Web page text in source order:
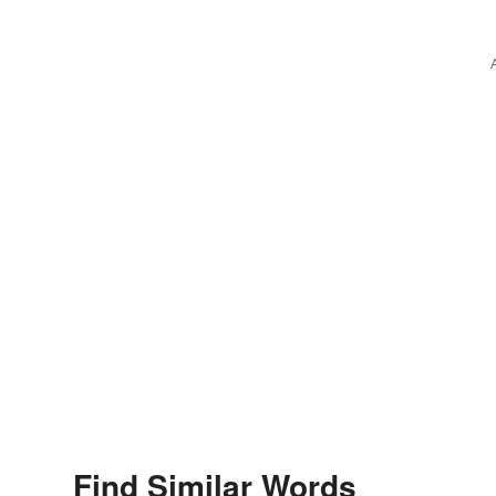
Find Similar Words